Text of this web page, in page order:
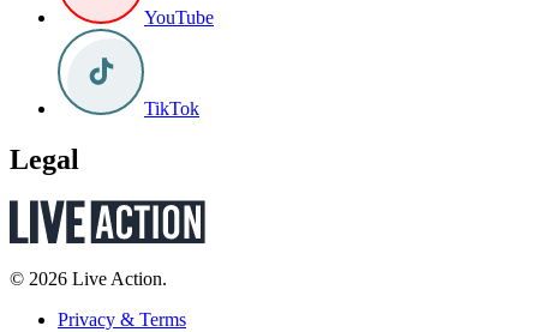
YouTube
TikTok
Legal
© 2026 Live Action.
Privacy & Terms